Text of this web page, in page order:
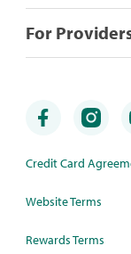
For
Credit Card
Website Terms
Rewards Terms